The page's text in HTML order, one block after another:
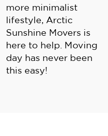
more minimalist
lifestyle, Arctic
Sunshine Movers is
here to help. Moving
day has never been
this easy!